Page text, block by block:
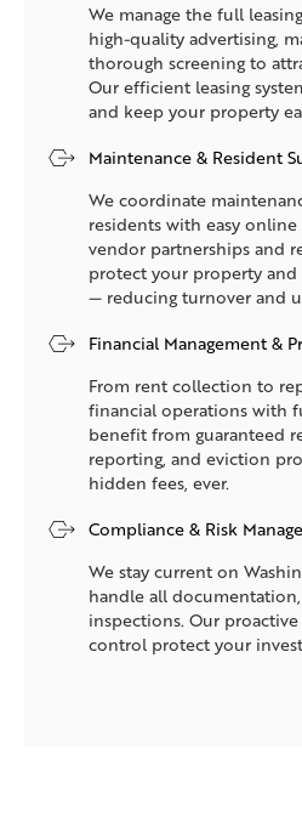
We manage the full
high-quality advertising,
thorough screening to
Our efficient leasing
and keep your property
Maintenance & Resident
We coordinate
residents with easy
vendor partnerships and
protect your property and
— reducing turnover and
Financial Management &
From rent collection to
financial operations with
benefit from guaranteed
reporting, and eviction
hidden fees, ever.
Compliance & Risk
We stay current on
handle all
inspections. Our
control protect your